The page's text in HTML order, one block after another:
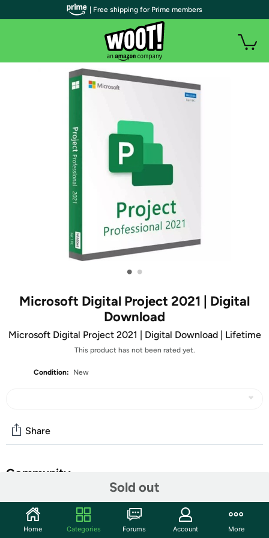
• •
Microsoft Digital Project 2021 | Digital
Download
Microsoft Digital Project 2021 | Digital Download | Lifetime
This product has not been rated yet.
Condition: New
Sold out
Share
Community
Features
| Free shipping for Prime members
Home Categories Forums Account More